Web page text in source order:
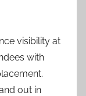
visibility at
with
out in